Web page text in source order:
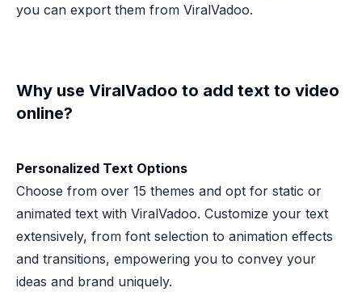
you can export them from ViralVadoo.
Why use ViralVadoo to add text to video
online?
Personalized Text Options
Choose from over 15 themes and opt for static or
animated text with ViralVadoo. Customize your text
extensively, from font selection to animation effects
and transitions, empowering you to convey your
ideas and brand uniquely.